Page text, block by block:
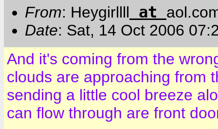
From: Heygirllll at
Date: Sat, 14 Oct 2006
And it's coming from the
clouds are approaching from
sending a little cool breeze
can flow through are front